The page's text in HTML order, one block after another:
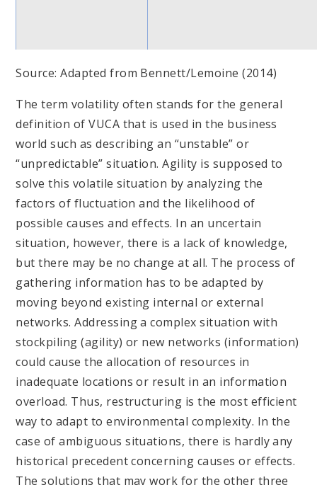
Source: Adapted from Bennett/Lemoine (2014)
The term volatility often stands for the general
definition of VUCA that is used in the business
world such as describing an “unstable” or
“unpredictable” situation. Agility is supposed to
solve this volatile situation by analyzing the
factors of fluctuation and the likelihood of
possible causes and effects. In an uncertain
situation, however, there is a lack of knowledge,
but there may be no change at all. The process of
gathering information has to be adapted by
moving beyond existing internal or external
networks. Addressing a complex situation with
stockpiling (agility) or new networks (information)
could cause the allocation of resources in
inadequate locations or result in an information
overload. Thus, restructuring is the most efficient
way to adapt to environmental complexity. In the
case of ambiguous situations, there is hardly any
historical precedent concerning causes or effects.
The solutions that may work for the other three